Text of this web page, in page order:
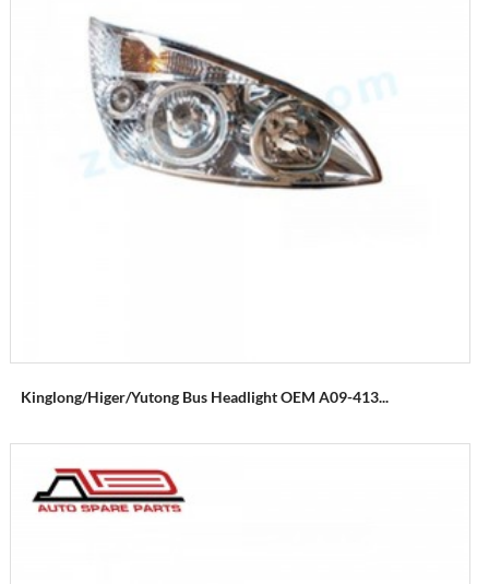
Kinglong/higer/yutong Bus Headlight OEM A09-413...